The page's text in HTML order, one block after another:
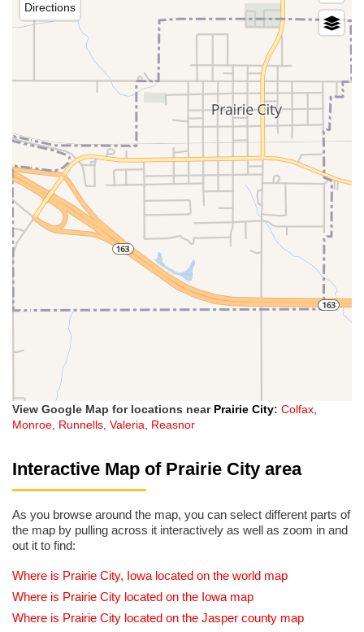
Directions
View Google Map for locations near Prairie City: Colfax,
Monroe, Runnells, Valeria, Reasnor
Interactive Map of Prairie City area
As you browse around the map, you can select different parts of
the map by pulling across it interactively as well as zoom in and
out it to find:
Where is Prairie City, Iowa located on the world map
Where is Prairie City located on the Iowa map
Where is Prairie City located on the Jasper county map